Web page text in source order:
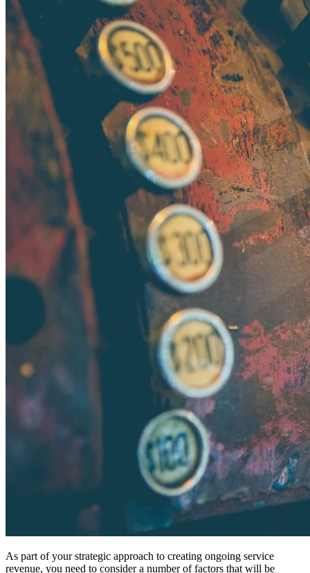
As part of your strategic approach to creating ongoing service
revenue, you need to consider a number of factors that will be